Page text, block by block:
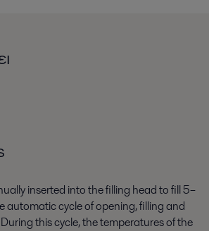
inserted into the filling head to fill 5–
automatic cycle of opening, filling and
this cycle, the temperatures of the